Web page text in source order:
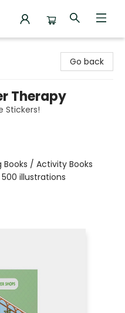
Go back
Therapy
Stickers!
Books / Activity Books
illustrations